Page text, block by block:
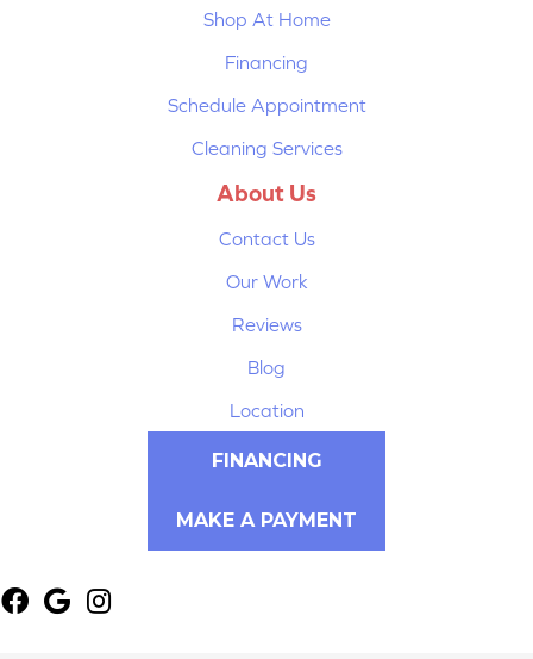
Shop At Home
Financing
Schedule Appointment
Cleaning Services
About Us
Contact Us
Our Work
Reviews
Blog
Location
FINANCING
MAKE A PAYMENT